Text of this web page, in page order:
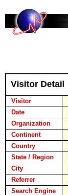
Visitor Detail
Visitor
Date
Organization
Continent
Country
State / Region
City
Referrer
Search Engine